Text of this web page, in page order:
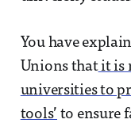
You have
Unions thatit is
universities to
tools’ to ensure